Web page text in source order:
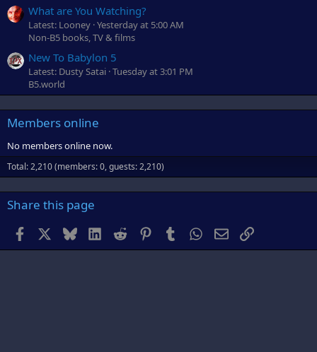
What are You Watching?
Latest: Looney Yesterday at 5:00 AM
Non-B5 books, TV & films
New To Babylon 5
Latest: Dusty Satai Tuesday at 3:01 PM
B5.world
Members online
No members online now.
Total: 2,210 (members: 0, guests: 2,210)
Share this page
Facebook BlueskyLinkedInReddit PinterestTumblr WhatsApp
EmailLink